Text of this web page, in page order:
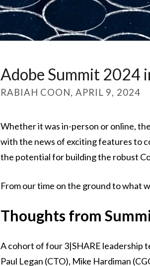
Adobe Summit 2024
RABIAH COON, APRIL 9, 2024
Whether it was in-person or online,
with the news of exciting features to
the potential for building the robust
From our time on the ground to what
Thoughts from
A cohort of four 3|SHARE leadership
Paul Legan (CTO), Mike Hardiman